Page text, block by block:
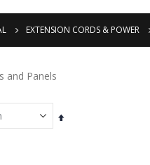
EXTENSION CORDS & POWER
and Panels
Set